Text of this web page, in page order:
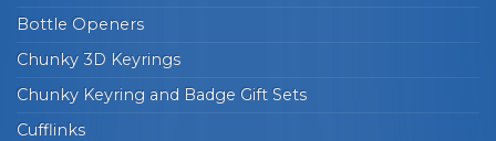
Bottle Openers
Chunky 3D Keyrings
Chunky Keyring and Badge Gift Sets
Cufflinks